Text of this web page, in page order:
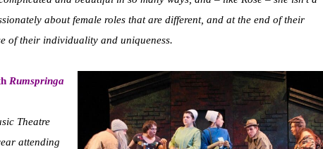
about female roles that are different, and at the end of their
of their individuality and uniqueness.
Rumspringa
Theatre
attending